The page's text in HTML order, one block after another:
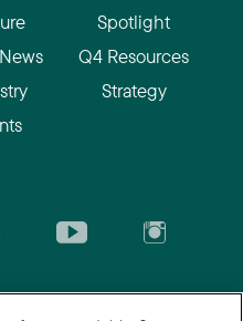
Spotlight
Q4 Resources
Strategy
Join CJ | CJU